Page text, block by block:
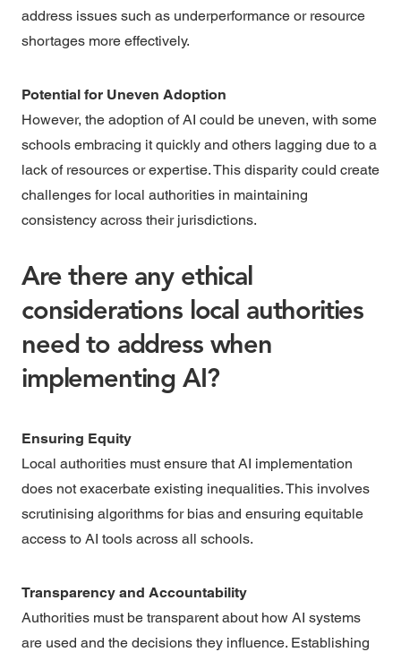
address issues such as underperformance or resource
shortages more effectively.
Potential for Uneven Adoption
However, the adoption of AI could be uneven, with some
schools embracing it quickly and others lagging due to a
lack of resources or expertise. This disparity could create
challenges for local authorities in maintaining
consistency across their jurisdictions.
Are there any ethical
considerations local authorities
need to address when
implementing AI?
Ensuring Equity
Local authorities must ensure that AI implementation
does not exacerbate existing inequalities. This involves
scrutinising algorithms for bias and ensuring equitable
access to AI tools across all schools.
Transparency and Accountability
Authorities must be transparent about how AI systems
are used and the decisions they influence. Establishing